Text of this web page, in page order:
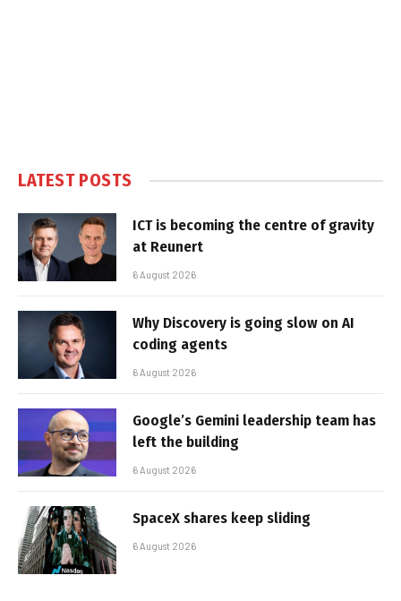
LATEST POSTS
ICT is becoming the centre of gravity
at Reunert
6 August 2026
Why Discovery is going slow on AI
coding agents
6 August 2026
Google’s Gemini leadership team has
left the building
6 August 2026
SpaceX shares keep sliding
6 August 2026